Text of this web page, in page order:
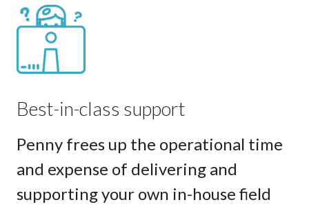
Best-in-class support
Penny frees up the operational time
and expense of delivering and
supporting your own in-house field